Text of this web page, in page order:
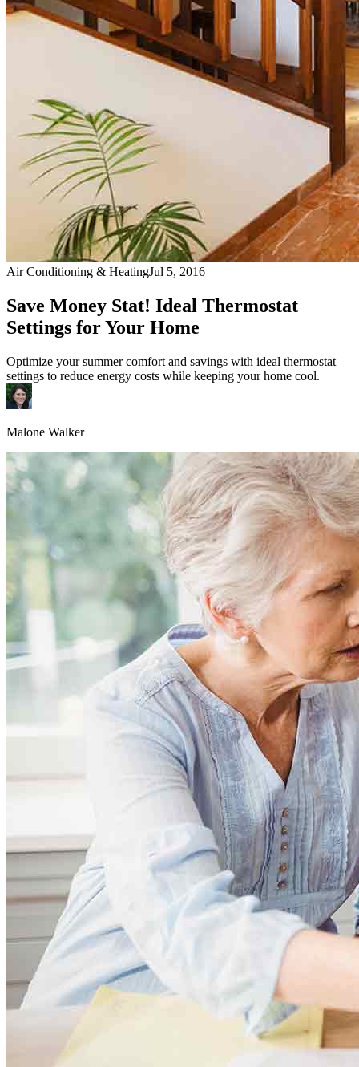
Air Conditioning & HeatingJul 5, 2016
Save Money Stat! Ideal Thermostat
Settings for Your Home
Optimize your summer comfort and savings with ideal thermostat
settings to reduce energy costs while keeping your home cool.
Malone Walker